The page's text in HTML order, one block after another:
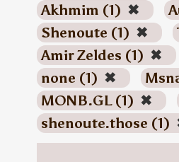
Akhmim (1) ✖
Shenoute (1) ✖
Amir Zeldes (1) ✖
none (1) ✖
MONB.GL (1) ✖
shenoute.those (1)